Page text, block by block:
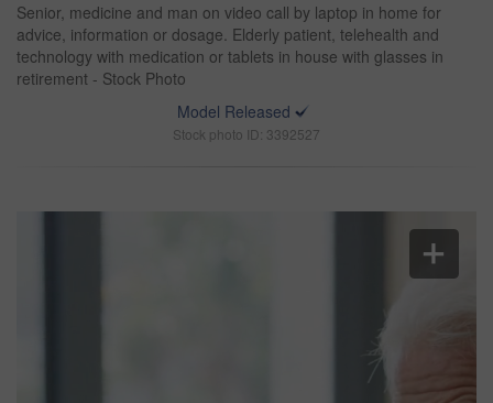
Senior, medicine and man on video call by laptop in home for
advice, information or dosage. Elderly patient, telehealth and
technology with medication or tablets in house with glasses in
retirement - Stock Photo
Model Released
Stock photo ID: 3392527